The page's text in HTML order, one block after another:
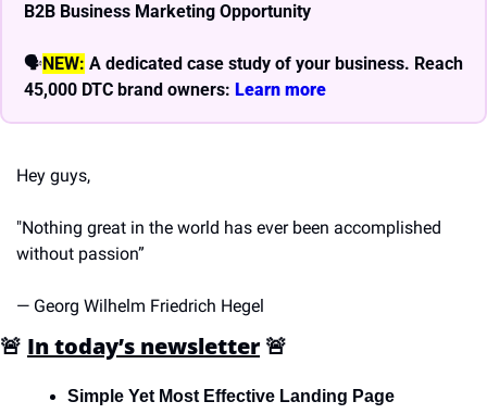
B2B Business Marketing Opportunity
🗣NEW: A dedicated case study of your business. Reach
45,000 DTC brand owners: Learn more
Hey guys,
"Nothing great in the world has ever been accomplished
without passion”
— Georg Wilhelm Friedrich Hegel
🚨 In today’s newsletter 🚨
Simple Yet Most Effective Landing Page